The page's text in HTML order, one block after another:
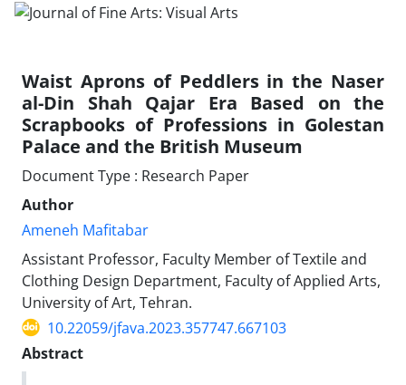
Waist Aprons of Peddlers in the Naser
al-Din Shah Qajar Era Based on the
Scrapbooks of Professions in Golestan
Palace and the British Museum
Document Type : Research Paper
Author
Ameneh Mafitabar
Assistant Professor, Faculty Member of Textile and
Clothing Design Department, Faculty of Applied Arts,
University of Art, Tehran.
10.22059/jfava.2023.357747.667103
Abstract